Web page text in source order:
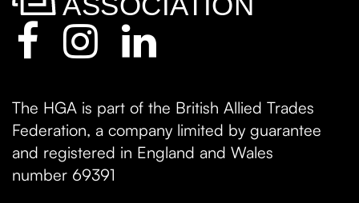
The HGA is part of the British Allied Trades
Federation, a company limited by guarantee
and registered in England and Wales
number 69391